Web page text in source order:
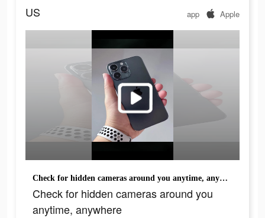
US app Apple
Check for hidden cameras around you anytime, anywhere
Check for hidden cameras around you
anytime, anywhere